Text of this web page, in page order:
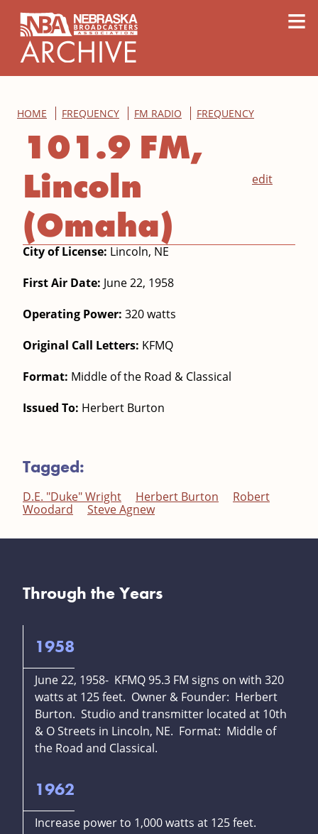
≡
HOME FREQUENCY FM RADIO FREQUENCY
edit
101.9 FM,
Lincoln
(Omaha)
City of License: Lincoln, NE
First Air Date: June 22, 1958
Operating Power: 320 watts
Original Call Letters: KFMQ
Format: Middle of the Road & Classical
Issued To: Herbert Burton
Tagged:
D.E. "Duke" Wright Herbert Burton
Robert
Woodard
Steve Agnew
Through the Years
1958
June 22, 1958- KFMQ 95.3 FM signs on with 320
watts at 125 feet. Owner & Founder: Herbert
Burton. Studio and transmitter located at 10th
& O Streets in Lincoln, NE. Format: Middle of
the Road and Classical.
1962
Increase power to 1,000 watts at 125 feet.